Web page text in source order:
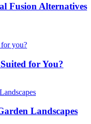
Fusion Alternatives
for You?
Landscapes